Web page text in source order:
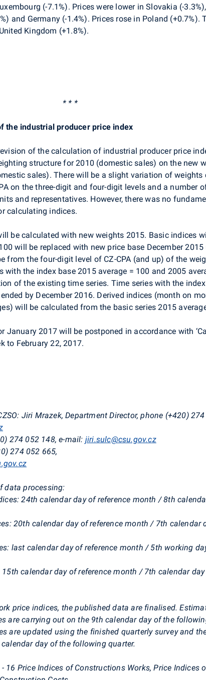
(-7.1%). Prices were lower inSlovakia (-
and Germany (-1.4%). Prices rose in Poland (+0.7%).
Kingdom (+1.8%).
* * *
the industrial producer price index
of the calculation of industrial producer price
structure for 2010 (domestic sales) on the new
sales). There will be a slight variation of weights
on the three-digit and four-digit levels and a number
and representatives. However, there was no
calculating indices.
be calculated with new weights 2015. Basic indices
will be replaced with new price base December 2015
from the four-digit level of CZ-CPA (and up) of the
with the index base 2015 average = 100 and 2005
of the existing time series. Time series with the
by December 2016. Derived indices (month on
will be calculated from the basic series 2015
January 2017 will be postponed in accordance with
to February 22, 2017.
Jiri Mrazek, Department Director, phone (+420)
274 052 148, e-mail: jiri.sulc@csu.gov.cz
274 052 665,
data processing:
24th calendar day of reference month / 8th
20th calendar day of reference month / 7th calendar
last calendar day of reference month / 5th working
calendar day of reference month / 7th calendar
price indices, the published data are finalised.
are carrying out on the 9th calendar day of the
are updated using the finished quarterly survey and
day of the following quarter.
16 Price Indices of Constructions Works, Price Indices